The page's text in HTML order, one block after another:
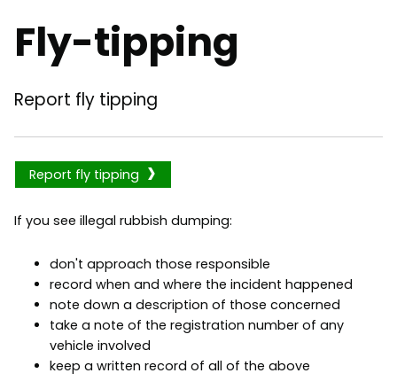
Fly-tipping
Report fly tipping
Report fly tipping
If you see illegal rubbish dumping:
don't approach those responsible
record when and where the incident happened
note down a description of those concerned
take a note of the registration number of any
vehicle involved
keep a written record of all of the above